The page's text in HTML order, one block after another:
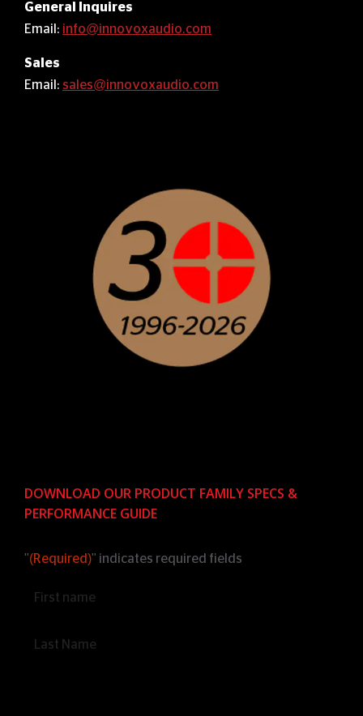
General Inquires
Email: info@innovoxaudio.com
Sales
Email: sales@innovoxaudio.com
DOWNLOAD OUR PRODUCT FAMILY SPECS &
PERFORMANCE GUIDE
"(Required)" indicates required fields